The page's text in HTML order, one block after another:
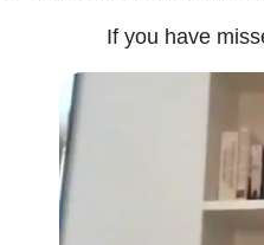
If you have